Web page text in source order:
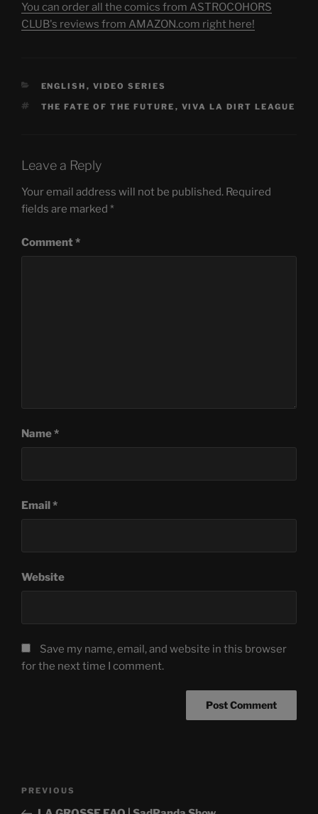
You can order all the comics from ASTROCOHORS
CLUB's reviews from AMAZON.com right here!
CATEGORIES
ENGLISH , VIDEO SERIES
TAGS
THE FATE OF THE FUTURE , VIVA LA DIRT LEAGUE
Leave a Reply
Your email address will not be published. Required
fields are marked *
Comment*
Name*
Email*
Website
Save my name, email, and website in this browser
for the next time I comment.
Previous
Post
PREVIOUS